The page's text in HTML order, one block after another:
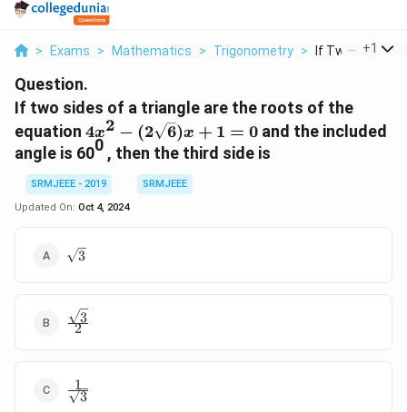
> Exams > Mathematics > Trigonometry > If Two Sides Of
+1
Question.
If two sides of a triangle are the roots of the
equation 4x^2 -
(2\sqrt{6})x
+ 1 = 0
4x2 − (2 6)x + 1 = 0and the included
angle is 600 , then the third side is
SRMJEEE - 2019
SRMJEEE
Updated On: Oct 4, 2024
\sqrt{3}
3
\frac{\sqrt{3}}
{2}
2
3
\frac{1}
{\sqrt{3}}
3
1